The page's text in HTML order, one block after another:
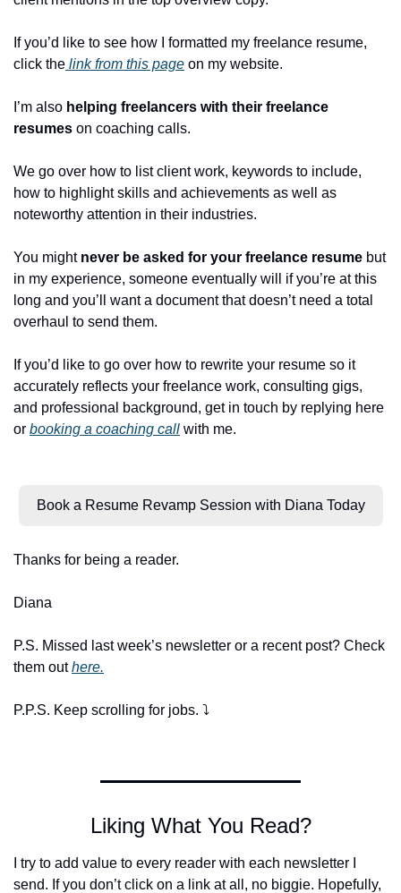
If you’d like to see how I formatted my freelance resume,
click the link from this page on my website.
I’m also helping freelancers with their freelance
resumes on coaching calls.
We go over how to list client work, keywords to include,
how to highlight skills and achievements as well as
noteworthy attention in their industries.
You might never be asked for your freelance resume but
in my experience, someone eventually will if you’re at this
long and you’ll want a document that doesn’t need a total
overhaul to send them.
If you’d like to go over how to rewrite your resume so it
accurately reflects your freelance work, consulting gigs,
and professional background, get in touch by replying here
or booking a coaching call with me.
Book a Resume Revamp Session with Diana Today
Thanks for being a reader.
Diana
P.S. Missed last week’s newsletter or a recent post? Check
them out here.
P.P.S. Keep scrolling for jobs. ⤵️
Liking What You Read?
I try to add value to every reader with each newsletter I
send. If you don’t click on a link at all, no biggie. Hopefully,